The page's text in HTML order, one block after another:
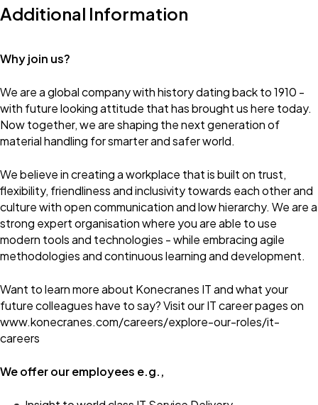
Additional Information
Why join us?
We are a global company with history dating back to 1910 -
with future looking attitude that has brought us here today.
Now together, we are shaping the next generation of
material handling for smarter and safer world.
We believe in creating a workplace that is built on trust,
flexibility, friendliness and inclusivity towards each other and
culture with open communication and low hierarchy. We are a
strong expert organisation where you are able to use
modern tools and technologies - while embracing agile
methodologies and continuous learning and development.
Want to learn more about Konecranes IT and what your
future colleagues have to say? Visit our IT career pages on
www.konecranes.com/careers/explore-our-roles/it-
careers
We offer our employees e.g.,